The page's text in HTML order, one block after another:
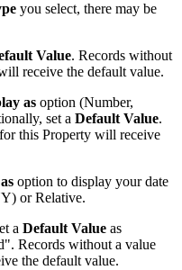
you select, there may be
Value. Records without
receive the default value.
as option (Number,
set a Default Value.
this Property will receive
option to display your date
or Relative.
a Default Value as
Records without a value
the default value.